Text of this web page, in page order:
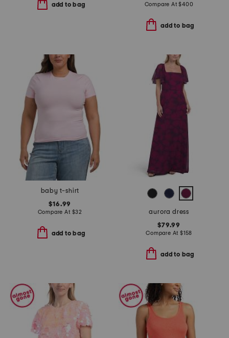
add to bag Compare At$400
add to bag
baby t-shirt
$16.99
Compare At $32
add to bag
aurora dress
$79.99
Compare At $158
add to bag